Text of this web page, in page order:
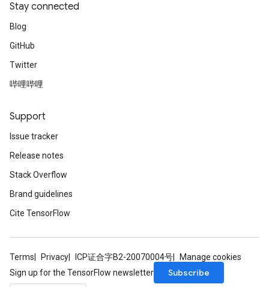
Stay connected
Blog
GitHub
Twitter
哔哩哔哩
Support
Issue tracker
Release notes
Stack Overflow
Brand guidelines
Cite TensorFlow
Terms Privacy ICP证合字B2-20070004号
Manage cookies
Sign up for the TensorFlow newsletter
Subscribe